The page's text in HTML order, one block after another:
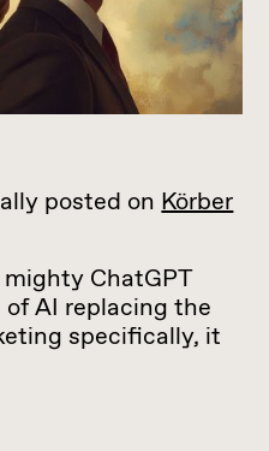
posted on Körber
ChatGPT
AI replacing the
specifically, it